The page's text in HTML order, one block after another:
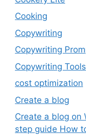
Cooking
Copywriting
Copywriting
Copywriting Tools
cost optimization
Create a blog
Create a blog on
step guide How